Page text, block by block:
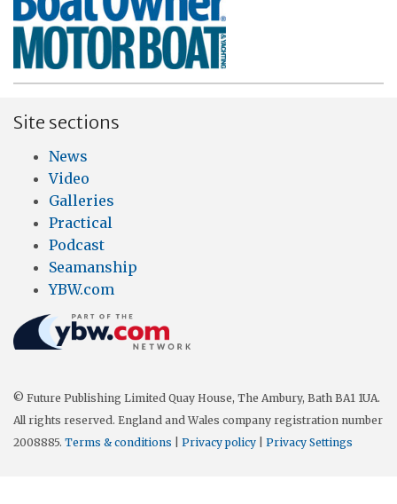
Site sections
News
Video
Galleries
Practical
Podcast
Seamanship
YBW.com
© Future Publishing Limited Quay House, The Ambury, Bath BA1 1UA.
All rights reserved. England and Wales company registration number
2008885. Terms & conditions Privacy policy Privacy Settings